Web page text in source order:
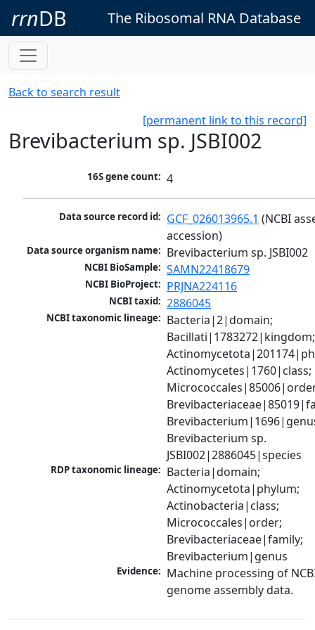
rrnDB The Ribosomal RNA Database
Back to search result
[permanent link to this record]
Brevibacterium sp. JSBI002
16S gene count: 4
Data source record id: GCF_026013965.1 (NCBI
accession)
Data source organism name: Brevibacterium sp. JSBI002
NCBI BioSample: SAMN22418679
NCBI BioProject: PRJNA224116
NCBI taxid: 2886045
NCBI taxonomic lineage: Bacteria|2|domain;
Bacillati|1783272|kingdom;
Actinomycetes|1760|class;
Brevibacterium sp.
JSBI002|2886045|species
RDP taxonomic lineage: Bacteria|domain;
Actinomycetota|phylum;
Actinobacteria|class;
Micrococcales|order;
Brevibacteriaceae|family;
Brevibacterium|genus
Evidence: Machine processing of
genome assembly data.